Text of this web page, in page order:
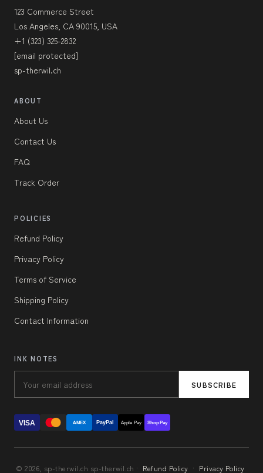
123 Commerce Street
Los Angeles, CA 90015, USA
+1 (323) 325-2832
[email protected]
sp-therwil.ch
ABOUT
About Us
Contact Us
FAQ
Track Order
POLICIES
Refund Policy
Privacy Policy
Terms of Service
Shipping Policy
Contact Information
INK NOTES
SUBSCRIBE
VISA AMEX PayPal Apple Pay Shop Pay
© 2026, sp-therwil.ch sp-therwil.ch · Refund Policy · Privacy Policy